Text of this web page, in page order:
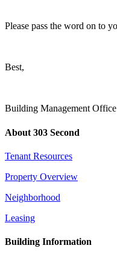
Please pass the word on to
Best,
Building Management Office
About 303 Second
Tenant Resources
Property Overview
Neighborhood
Leasing
Building Information